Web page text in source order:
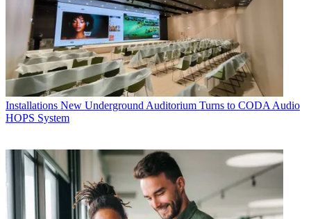
Installations New Underground Auditorium Turns to CODA Audio
HOPS System